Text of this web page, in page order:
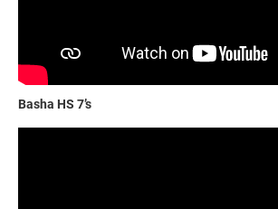
Basha HS 7’s